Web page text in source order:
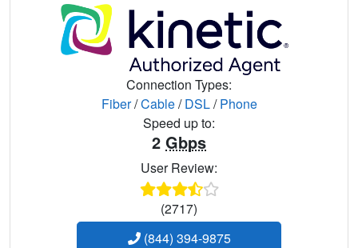
Connection Types:
Fiber/Cable/DSL/Phone
Speed up to:
2 Gbps
User Review:
(2717)
(844) 394-9875